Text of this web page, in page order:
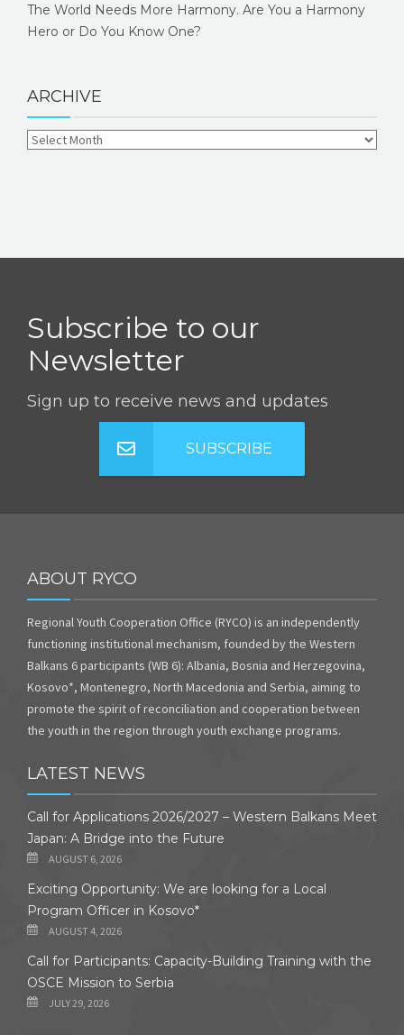
The World Needs More Harmony. Are You a Harmony
Hero or Do You Know One?
ARCHIVE
Subscribe to our
Newsletter
Sign up to receive news and updates
SUBSCRIBE
ABOUT RYCO
Regional Youth Cooperation Office (RYCO) is an independently
functioning institutional mechanism, founded by the Western
Balkans 6 participants (WB 6): Albania, Bosnia and Herzegovina,
Kosovo*, Montenegro, North Macedonia and Serbia, aiming to
promote the spirit of reconciliation and cooperation between
the youth in the region through youth exchange programs.
LATEST NEWS
Call for Applications 2026/2027 – Western Balkans Meet
Japan: A Bridge into the Future
AUGUST 6, 2026
Exciting Opportunity: We are looking for a Local
Program Officer in Kosovo*
AUGUST 4, 2026
Call for Participants: Capacity-Building Training with the
OSCE Mission to Serbia
JULY 29, 2026